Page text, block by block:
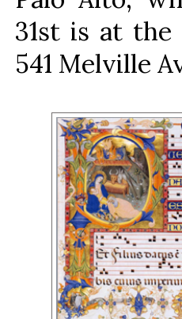
31st is at the
541 Melville